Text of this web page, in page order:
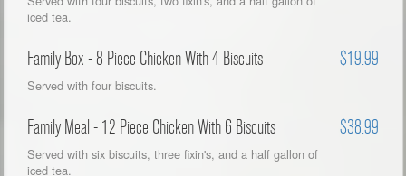
iced tea.
Family Box - 8 Piece Chicken With 4 Biscuits $19.99
Served with four biscuits.
Family Meal - 12 Piece Chicken With 6 Biscuits $38.99
Served with six biscuits, three fixin's, and a half gallon of
iced tea.